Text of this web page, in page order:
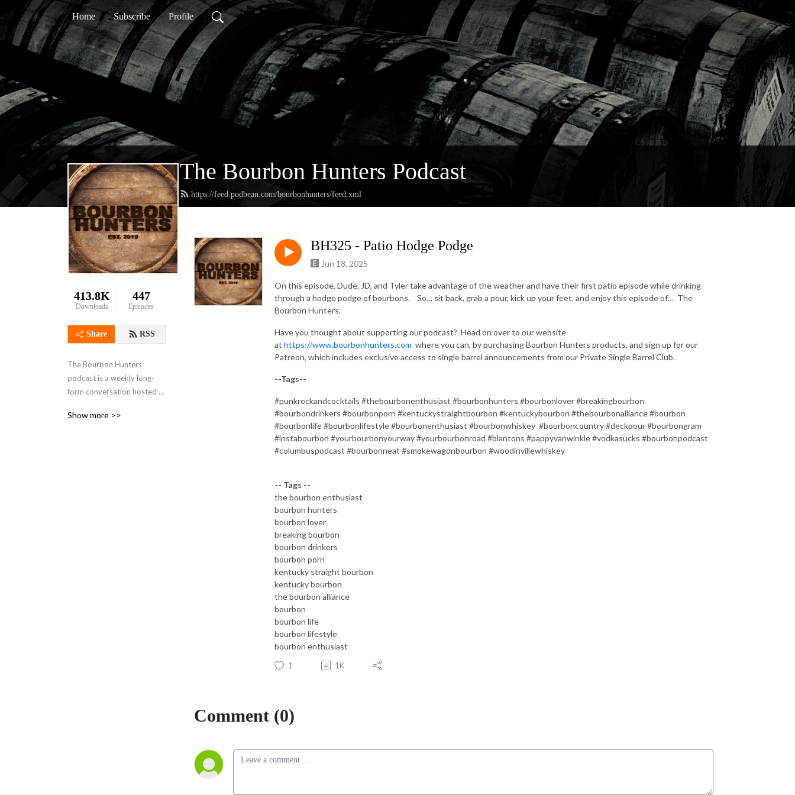
Home Subscribe Profile
The Bourbon Hunters Podcast
https://feed.podbean.com/bourbonhunters/feed.xml
413.8K
Downloads
447
Episodes
Share RSS
The Bourbon Hunters
podcast is a weekly long-
form conversation hosted
and Dude Poole. Guests
Show more >>
BH325 - Patio Hodge Podge
Jun 18, 2025
On this episode, Dude, JD, and Tyler take advantage of the weather and have their first patio episode while drinking
through a hodge podge of bourbons.
So… sit back, grab a pour, kick up your feet, and enjoy this episode of… The
Bourbon Hunters.
Have you thought about supporting our podcast? Head on over to our website
at https://www.bourbonhunters.com where you can, by purchasing Bourbon Hunters products, and sign up for our
Patreon, which includes exclusive access to single barrel announcements from our Private Single Barrel Club.
--Tags--
#punkrockandcocktails #thebourbonenthusiast #bourbonhunters #bourbonlover #breakingbourbon
#bourbondrinkers #bourbonporn #kentuckystraightbourbon #kentuckybourbon #thebourbonalliance #bourbon
#bourbonlife #bourbonlifestyle #bourbonenthusiast #bourbonwhiskey #bourboncountry #deckpour #bourbongram
#instabourbon #yourbourbonyourway #yourbourbonroad #blantons #pappyvanwinkle #vodkasucks #bourbonpodcast
#columbuspodcast #bourbonneat #smokewagonbourbon #woodinvillewhiskey
-- Tags --
the bourbon enthusiast
bourbon hunters
bourbon lover
breaking bourbon
bourbon drinkers
bourbon porn
kentucky straight bourbon
kentucky bourbon
the bourbon alliance
bourbon
bourbon life
bourbon lifestyle
bourbon enthusiast
1 1K
Comment (0)